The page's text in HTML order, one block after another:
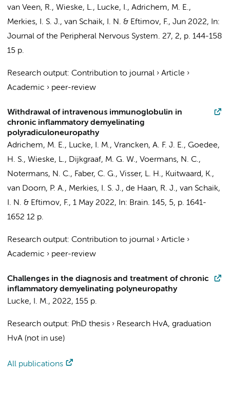
van Veen, R., Wieske, L., Lucke, I., Adrichem, M. E.,
Merkies, I. S. J., van Schaik, I. N. & Eftimov, F., Jun 2022,
In:
Journal of the Peripheral Nervous System. 27, 2, p. 144-158
15 p.
Research output: Contribution to journal › Article ›
Academic › peer-review
Withdrawal of intravenous immunoglobulin in
chronic inflammatory demyelinating
polyradiculoneuropathy
Adrichem, M. E., Lucke, I. M., Vrancken, A. F. J. E., Goedee,
H. S., Wieske, L., Dijkgraaf, M. G. W., Voermans, N. C.,
Notermans, N. C., Faber, C. G., Visser, L. H., Kuitwaard, K.,
van Doorn, P. A., Merkies, I. S. J., de Haan, R. J., van Schaik,
I. N. & Eftimov, F., 1 May 2022, In: Brain. 145, 5, p. 1641-
1652 12 p.
Research output: Contribution to journal › Article ›
Academic › peer-review
Challenges in the diagnosis and treatment of chronic
inflammatory demyelinating polyneuropathy
Lucke, I. M., 2022, 155 p.
Research output: PhD thesis › Research HvA, graduation
HvA (not in use)
All publications